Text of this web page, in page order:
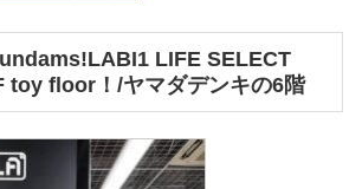
LIFE SELECT
toy floor！/ヤマダデンキの6階